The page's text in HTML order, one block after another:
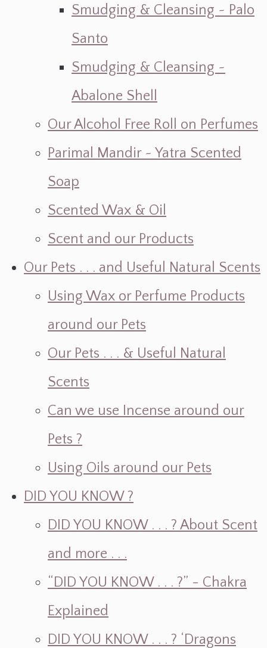
Smudging & Cleansing ~ Palo
Santo
Smudging & Cleansing ~
Abalone Shell
Our Alcohol Free Roll on Perfumes
Parimal Mandir ~ Yatra Scented
Soap
Scented Wax & Oil
Scent and our Products
Our Pets . . . and Useful Natural Scents
Using Wax or Perfume Products
around our Pets
Our Pets . . . & Useful Natural
Scents
Can we use Incense around our
Pets ?
Using Oils around our Pets
DID YOU KNOW ?
DID YOU KNOW . . . ? About Scent
and more . . .
“DID YOU KNOW . . . ?” - Chakra
Explained
DID YOU KNOW . . . ? ‘Dragons